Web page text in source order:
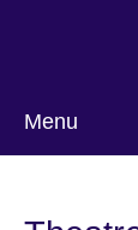
Menu
language